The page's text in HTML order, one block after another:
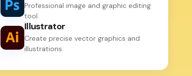
Professional image and graphic editing
tool.
Illustrator
Create precise vector graphics and
illustrations.